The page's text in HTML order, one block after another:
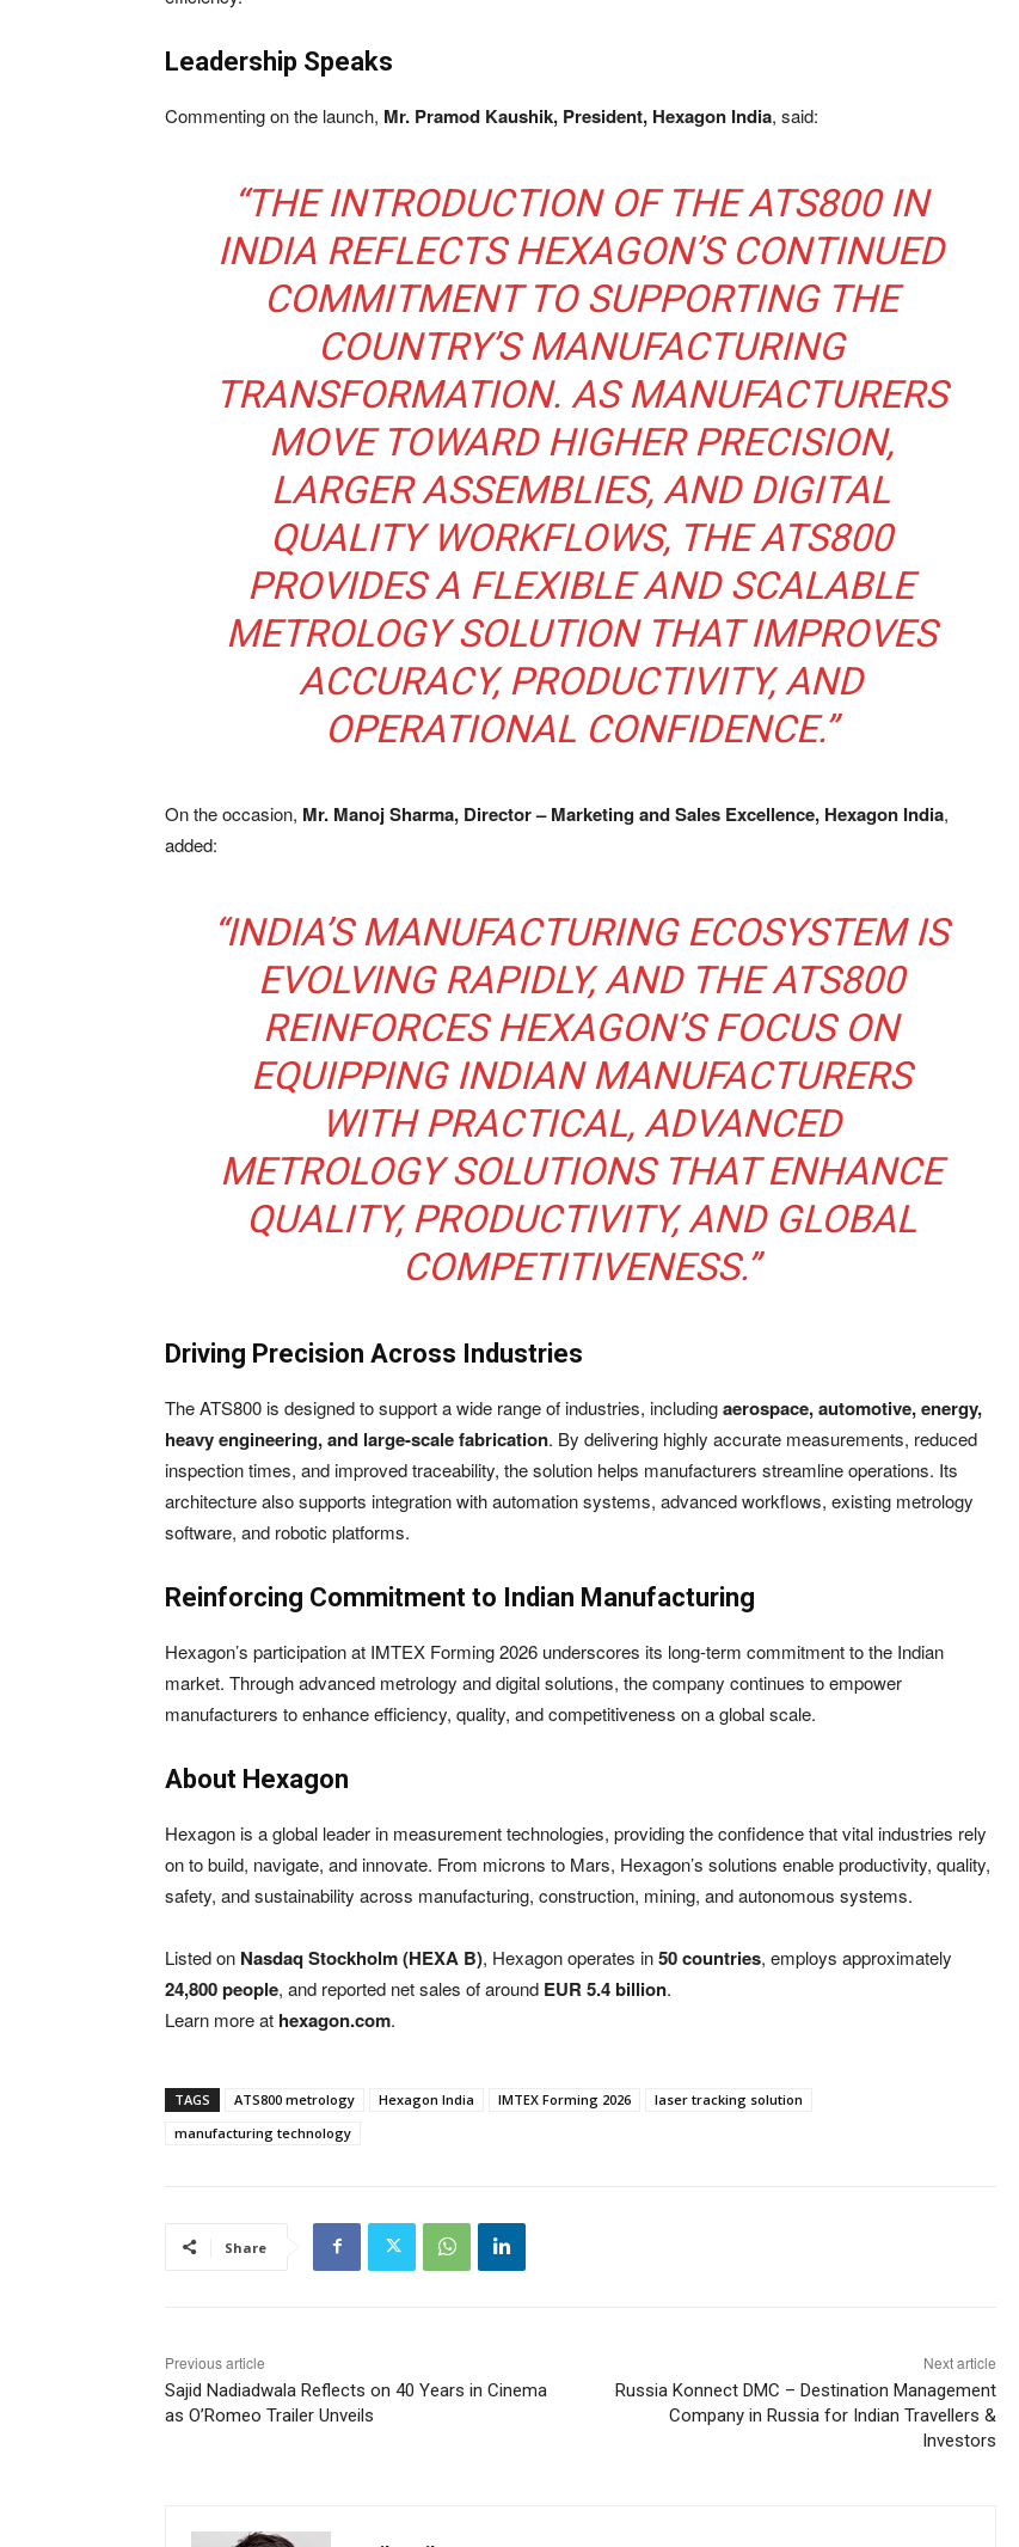
Leadership Speaks
Commenting on the launch, Mr. Pramod Kaushik, President, Hexagon India, said:
“THE INTRODUCTION OF THE ATS800 IN
INDIA REFLECTS HEXAGON’S CONTINUED
COMMITMENT TO SUPPORTING THE
COUNTRY’S MANUFACTURING
TRANSFORMATION. AS MANUFACTURERS
MOVE TOWARD HIGHER PRECISION,
LARGER ASSEMBLIES, AND DIGITAL
QUALITY WORKFLOWS, THE ATS800
PROVIDES A FLEXIBLE AND SCALABLE
METROLOGY SOLUTION THAT IMPROVES
ACCURACY, PRODUCTIVITY, AND
OPERATIONAL CONFIDENCE.”
On the occasion, Mr. Manoj Sharma, Director – Marketing and Sales Excellence, Hexagon India,
added:
“INDIA’S MANUFACTURING ECOSYSTEM IS
EVOLVING RAPIDLY, AND THE ATS800
REINFORCES HEXAGON’S FOCUS ON
EQUIPPING INDIAN MANUFACTURERS
WITH PRACTICAL, ADVANCED
METROLOGY SOLUTIONS THAT ENHANCE
QUALITY, PRODUCTIVITY, AND GLOBAL
COMPETITIVENESS.”
Driving Precision Across Industries
The ATS800 is designed to support a wide range of industries, includingaerospace, automotive, energy,
heavy engineering, and large-scale fabrication. By delivering highly accurate measurements, reduced
inspection times, and improved traceability, the solution helps manufacturers streamline operations. Its
architecture also supports integration with automation systems, advanced workflows, existing metrology
software, and robotic platforms.
Reinforcing Commitment to Indian Manufacturing
Hexagon’s participation at IMTEX Forming 2026 underscores its long-term commitment to the Indian
market. Through advanced metrology and digital solutions, the company continues to empower
manufacturers to enhance efficiency, quality, and competitiveness on a global scale.
About Hexagon
Hexagon is a global leader in measurement technologies, providing the confidence that vital industries rely
on to build, navigate, and innovate. From microns to Mars, Hexagon’s solutions enable productivity, quality,
safety, and sustainability across manufacturing, construction, mining, and autonomous systems.
Listed on Nasdaq Stockholm (HEXA B), Hexagon operates in50 countries, employs approximately
24,800 people, and reported net sales of around EUR 5.4 billion.
Learn more at hexagon.com.
TAGS ATS800 metrology Hexagon India IMTEX Forming 2026
laser tracking solution
manufacturing technology
Share
Previous article
Sajid Nadiadwala Reflects on 40 Years in Cinema
as O’Romeo Trailer Unveils
Next article
Russia Konnect DMC – Destination Management
Company in Russia for Indian Travellers &
Investors